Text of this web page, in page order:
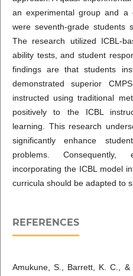
an experimental group and a
were seventh-grade students
The research utilized ICBL-
ability tests, and student
findings are that students
demonstrated superior
instructed using traditional
positively to the ICBL
learning. This research
significantly enhance
problems. Consequently,
incorporating the ICBL model
curricula should be adapted to
REFERENCES
Amukune, S., Barrett, K. C.,